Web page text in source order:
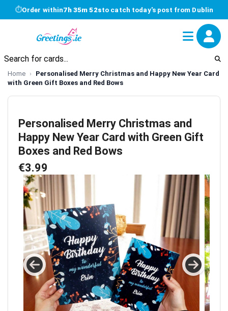
⏱Order within7h 35m 52sto catch today's post from Dublin
Home
Personalised Merry Christmas and Happy New Year Card
with Green Gift Boxes and Red Bows
Personalised Merry Christmas and
Happy New Year Card with Green Gift
Boxes and Red Bows
€3.99